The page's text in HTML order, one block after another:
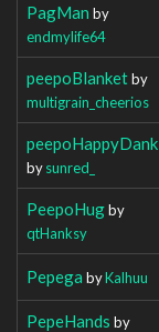
PagMan by
endmylife64
peepoBlanketby
multigrain_cheerios
peepoHappyDank
bysunred_
PeepoHugby
qtHanksy
Pepega byKalhuu
PepeHands by